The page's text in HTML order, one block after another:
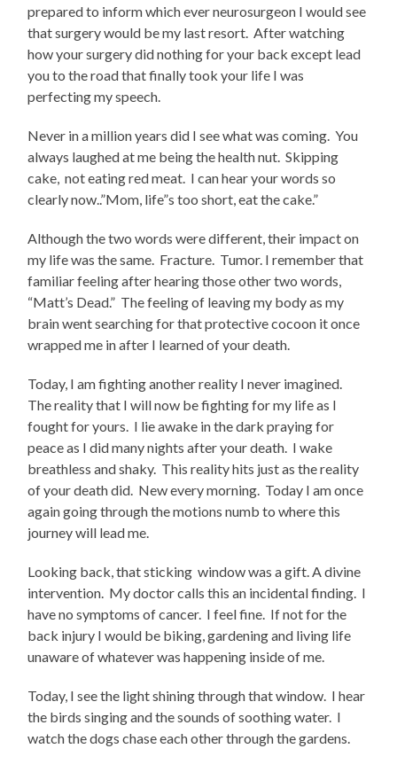
prepared to inform which ever neurosurgeon I would see
that surgery would be my last resort. After watching
how your surgery did nothing for your back except lead
you to the road that finally took your life I was
perfecting my speech.
Never in a million years did I see what was coming. You
always laughed at me being the health nut. Skipping
cake, not eating red meat. I can hear your words so
clearly now..”Mom, life”s too short, eat the cake.”
Although the two words were different, their impact on
my life was the same. Fracture. Tumor. I remember that
familiar feeling after hearing those other two words,
“Matt’s Dead.” The feeling of leaving my body as my
brain went searching for that protective cocoon it once
wrapped me in after I learned of your death.
Today, I am fighting another reality I never imagined.
The reality that I will now be fighting for my life as I
fought for yours. I lie awake in the dark praying for
peace as I did many nights after your death. I wake
breathless and shaky. This reality hits just as the reality
of your death did. New every morning. Today I am once
again going through the motions numb to where this
journey will lead me.
Looking back, that sticking window was a gift. A divine
intervention. My doctor calls this an incidental finding. I
have no symptoms of cancer. I feel fine. If not for the
back injury I would be biking, gardening and living life
unaware of whatever was happening inside of me.
Today, I see the light shining through that window. I hear
the birds singing and the sounds of soothing water. I
watch the dogs chase each other through the gardens.